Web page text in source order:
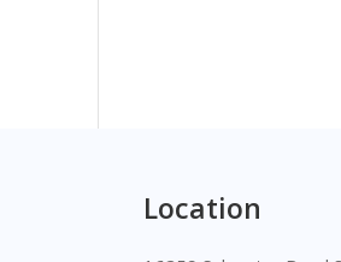
Location